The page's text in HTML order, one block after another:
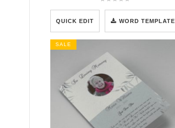
QUICK EDIT WORD TEMPLATE
SALE